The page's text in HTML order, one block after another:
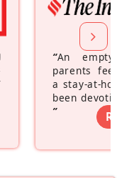
“An
parents
a stay-at-
been
”